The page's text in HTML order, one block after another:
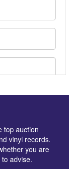
top auction
vinyl records.
you are
advise.